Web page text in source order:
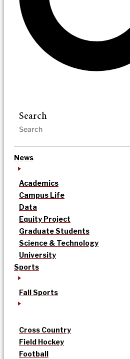
Search
News
Academics
Campus Life
Data
Equity Project
Graduate Students
Science & Technology
University
Sports
Fall Sports
Cross Country
Field Hockey
Football